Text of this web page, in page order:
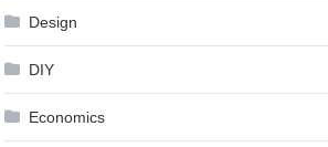
Design
DIY
Economics